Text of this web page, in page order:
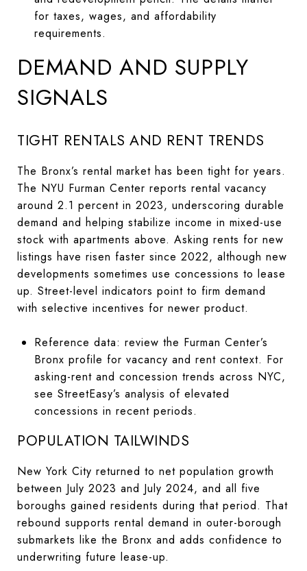
for taxes, wages, and affordability
requirements.
DEMAND AND SUPPLY
SIGNALS
TIGHT RENTALS AND RENT TRENDS
The Bronx’s rental market has been tight for years.
The NYU Furman Center reports rental vacancy
around 2.1 percent in 2023, underscoring durable
demand and helping stabilize income in mixed-use
stock with apartments above. Asking rents for new
listings have risen faster since 2022, although new
developments sometimes use concessions to lease
up. Street-level indicators point to firm demand
with selective incentives for newer product.
Reference data: review the Furman Center’s
Bronx profile for vacancy and rent context. For
asking-rent and concession trends across NYC,
see StreetEasy’s analysis of elevated
concessions in recent periods.
POPULATION TAILWINDS
New York City returned to net population growth
between July 2023 and July 2024, and all five
boroughs gained residents during that period. That
rebound supports rental demand in outer-borough
submarkets like the Bronx and adds confidence to
underwriting future lease-up.